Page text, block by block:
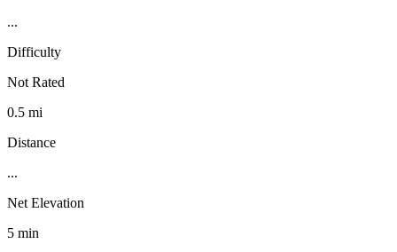
...
Difficulty
Not Rated
0.5 mi
Distance
...
Net Elevation
5 min